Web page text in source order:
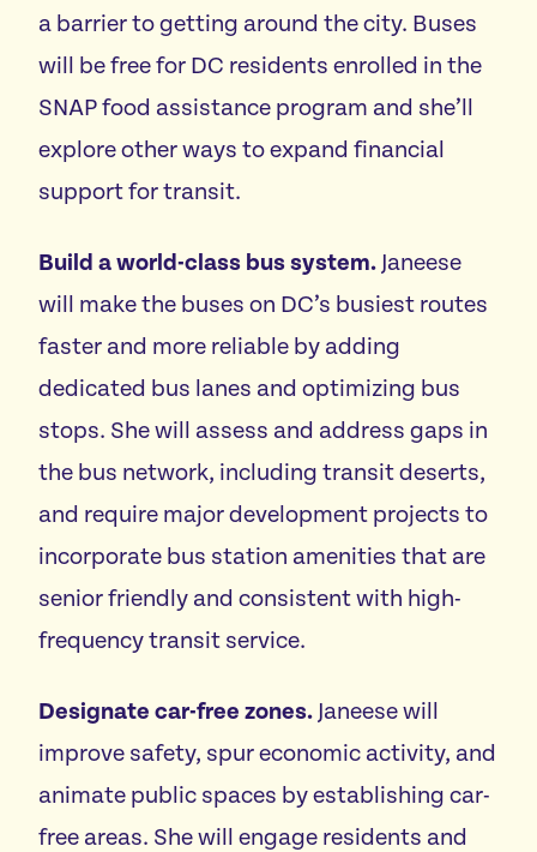
a barrier to getting around the city. Buses
will be free for DC residents enrolled in the
SNAP food assistance program and she’ll
explore other ways to expand financial
support for transit.
Build a world-class bus system. Janeese
will make the buses on DC’s busiest routes
faster and more reliable by adding
dedicated bus lanes and optimizing bus
stops. She will assess and address gaps in
the bus network, including transit deserts,
and require major development projects to
incorporate bus station amenities that are
senior friendly and consistent with high-
frequency transit service.
Designate car-free zones. Janeese will
improve safety, spur economic activity, and
animate public spaces by establishing car-
free areas. She will engage residents and